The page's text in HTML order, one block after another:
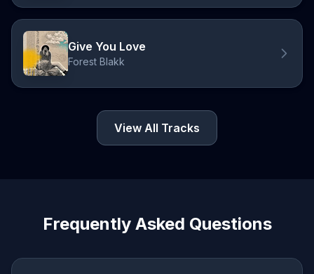
Give You Love
Forest Blakk
View All Tracks
Frequently Asked Questions